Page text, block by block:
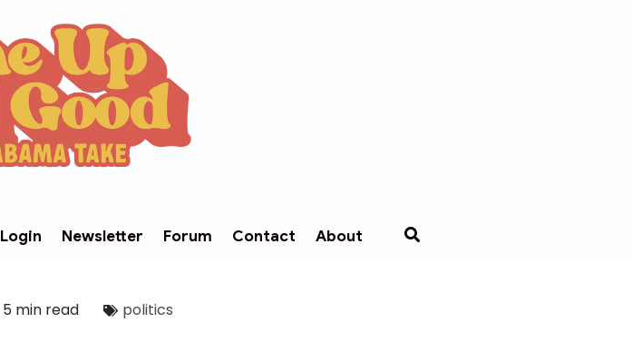
Login Newsletter Forum Contact About
5 min read politics